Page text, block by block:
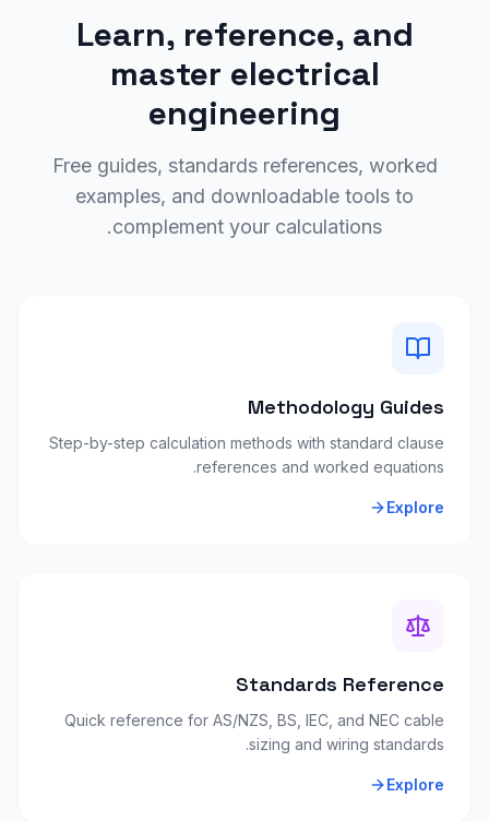
Learn, reference, and
master electrical
engineering
Free guides, standards references, worked
examples, and downloadable tools to
complement your calculations.
Methodology Guides
Step-by-step calculation methods with standard clause
references and worked equations.
Explore
Standards Reference
Quick reference for AS/NZS, BS, IEC, and NEC cable
sizing and wiring standards.
Explore